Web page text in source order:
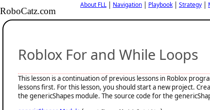
RoboCatz.com
About FLL | Navigation | Playbook | Strategy |
Roblox For and While Loops
This lesson is a continuation of previous lessons in Roblox
lessons first. For this lesson, you should start a new project.
the genericShapes module. The source code for the